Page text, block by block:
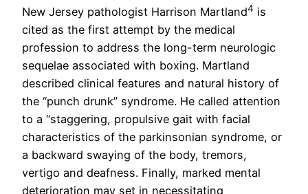
New Jersey pathologist Harrison Martland4 is
cited as the first attempt by the medical
profession to address the long-term neurologic
sequelae associated with boxing. Martland
described clinical features and natural history of
the “punch drunk” syndrome. He called attention
to a “staggering, propulsive gait with facial
characteristics of the parkinsonian syndrome, or
a backward swaying of the body, tremors,
vertigo and deafness. Finally, marked mental
deterioration may set in necessitating